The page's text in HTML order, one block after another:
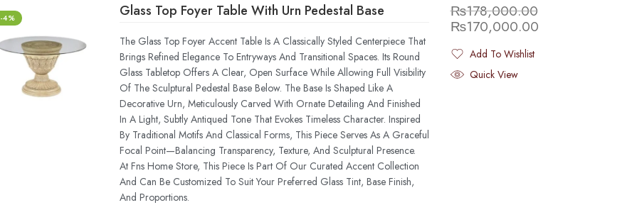
-4% Glass Top Foyer Table With Urn Pedestal Base
The Glass Top Foyer Accent Table Is A Classically Styled Centerpiece That
Brings Refined Elegance To Entryways And Transitional Spaces. Its Round
Glass Tabletop Offers A Clear, Open Surface While Allowing Full Visibility
Of The Sculptural Pedestal Base Below. The Base Is Shaped Like A
Decorative Urn, Meticulously Carved With Ornate Detailing And Finished
In A Light, Subtly Antiqued Tone That Evokes Timeless Character. Inspired
By Traditional Motifs And Classical Forms, This Piece Serves As A Graceful
Focal Point—Balancing Transparency, Texture, And Sculptural Presence.
At Fns Home Store, This Piece Is Part Of Our Curated Accent Collection
And Can Be Customized To Suit Your Preferred Glass Tint, Base Finish,
And Proportions.
₨178,000.00
₨170,000.00
Add To Wishlist
Added To Wishlist
Quick View